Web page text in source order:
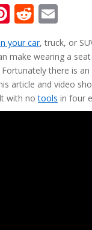
Pi
er
e
st
R
d
di
t
m
ai
l
your car, truck, or
make wearing a
there is
article and video
with notools in four